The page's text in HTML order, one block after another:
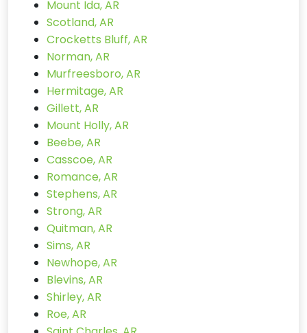
Mount Ida, AR
Scotland, AR
Crocketts Bluff, AR
Norman, AR
Murfreesboro, AR
Hermitage, AR
Gillett, AR
Mount Holly, AR
Beebe, AR
Casscoe, AR
Romance, AR
Stephens, AR
Strong, AR
Quitman, AR
Sims, AR
Newhope, AR
Blevins, AR
Shirley, AR
Roe, AR